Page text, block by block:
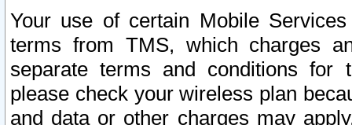
Your use of certain Mobile
terms from TMS, which charges
separate terms and conditions for
please check your wireless plan
and data or other charges may